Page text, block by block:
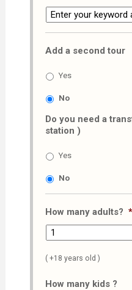
Add a second tour
Yes
No
Do you need a
station )
Yes
No
How many adults? *
( +18 years old )
How many kids ?